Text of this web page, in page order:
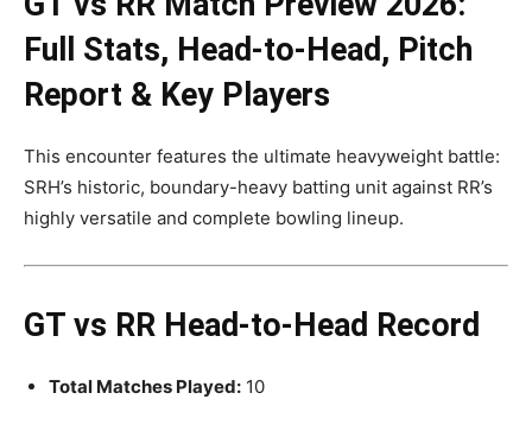
Full Stats, Head-to-Head, Pitch
Report & Key Players
This encounter features the ultimate heavyweight battle:
SRH’s historic, boundary-heavy batting unit against RR’s
highly versatile and complete bowling lineup.
GT vs RR Head-to-Head Record
Total Matches Played: 10